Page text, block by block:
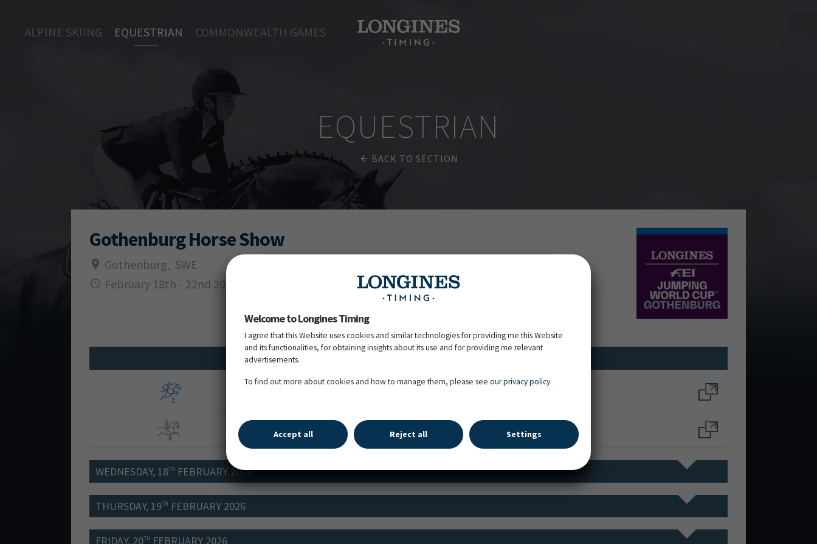
ALPINE SKIING EQUESTRIAN COMMONWEALTH GAMES
EQUESTRIAN
BACK TO SECTION
Gothenburg Horse Show
Gothenburg, SWE
February 18th - 22nd 2026
FEI Schedule Dressage
WEDNESDAY, 18TH FEBRUARY 2026
THURSDAY, 19TH FEBRUARY 2026
FRIDAY, 20TH FEBRUARY 2026
Welcome to Longines Timing
I agree that this Website uses cookies and similar technologies for providing me this Website
and its functionalities, for obtaining insights about its use and for providing me relevant
advertisements.
To find out more about cookies and how to manage them, please see ourprivacy policy
Accept all Reject all Settings